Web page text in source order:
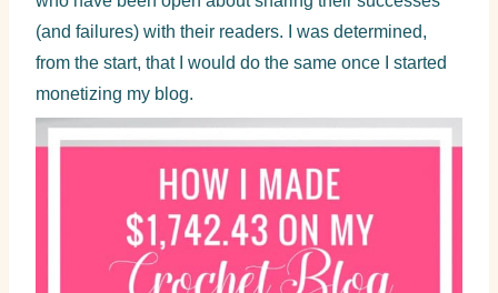
(and failures) with their readers. I was determined,
from the start, that I would do the same once I started
monetizing my blog.